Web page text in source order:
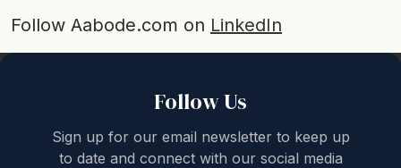
Follow Aabode.com on LinkedIn
Follow Us
Sign up for our email newsletter to keep up
to date and connect with our social media
Back to top